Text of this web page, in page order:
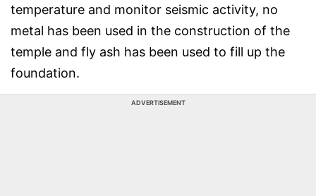
temperature and monitor seismic activity, no
metal has been used in the construction of the
temple and fly ash has been used to fill up the
foundation.
ADVERTISEMENT